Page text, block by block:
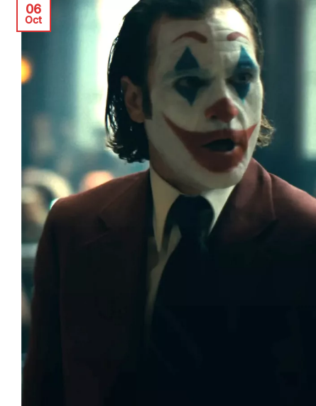
06
Oct